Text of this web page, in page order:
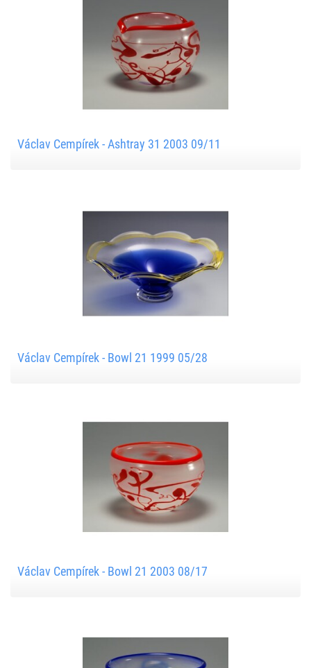
Václav Cempírek - Ashtray 31 2003 09/11
Václav Cempírek - Bowl 21 1999 05/28
Václav Cempírek - Bowl 21 2003 08/17